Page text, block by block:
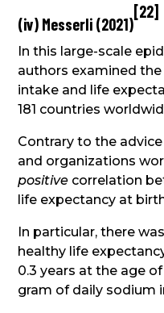
(iv) Messerli (2021)
[22]
In this large-scale
authors examined
intake and life
181 countries
Contrary to the
and organizations
positive correlation
life expectancy at
In particular, there
healthy life
0.3 years at the age
gram of daily sodium